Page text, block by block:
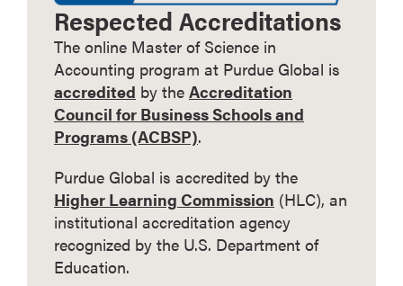
Respected Accreditations
The online Master of Science in
Accounting program at Purdue Global is
accredited by the Accreditation
Council for Business Schools and
Programs (ACBSP).
Purdue Global is accredited by the
Higher Learning Commission (HLC), an
institutional accreditation agency
recognized by the U.S. Department of
Education.